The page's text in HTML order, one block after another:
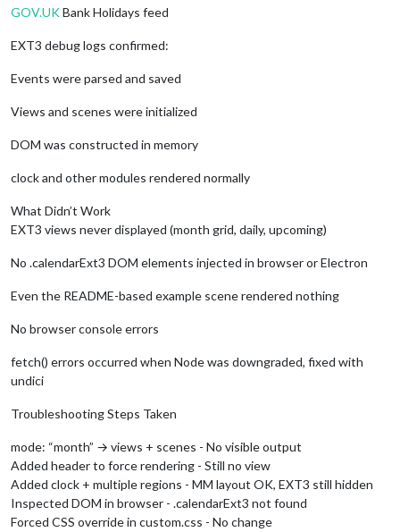
GOV.UKBank Holidays feed
EXT3 debug logs confirmed:
Events were parsed and saved
Views and scenes were initialized
DOM was constructed in memory
clock and other modules rendered normally
What Didn’t Work
EXT3 views never displayed (month grid, daily, upcoming)
No .calendarExt3 DOM elements injected in browser or Electron
Even the README-based example scene rendered nothing
No browser console errors
fetch() errors occurred when Node was downgraded, fixed with
undici
Troubleshooting Steps Taken
mode: “month” → views + scenes - No visible output
Added header to force rendering - Still no view
Added clock + multiple regions - MM layout OK, EXT3 still hidden
Inspected DOM in browser - .calendarExt3 not found
Forced CSS override in custom.css - No change